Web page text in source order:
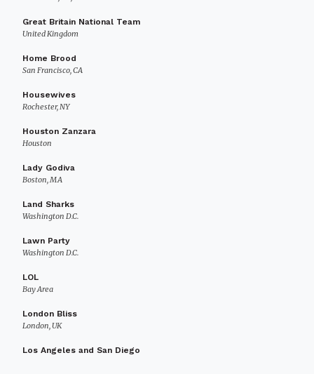
Great Britain National Team
United Kingdom
Home Brood
San Francisco, CA
Housewives
Rochester, NY
Houston Zanzara
Houston
Lady Godiva
Boston, MA
Land Sharks
Washington D.C.
Lawn Party
Washington D.C.
LOL
Bay Area
London Bliss
London, UK
Los Angeles and San Diego